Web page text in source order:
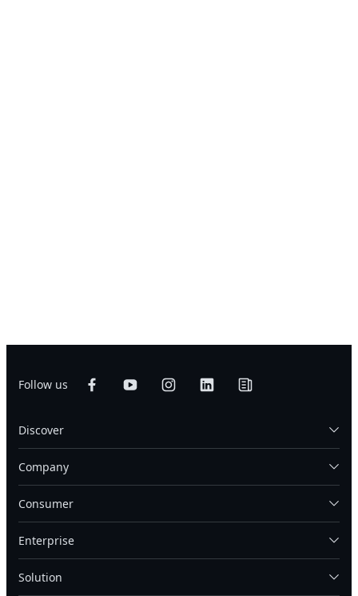
Follow us
Discover
Company
Consumer
Enterprise
Solution